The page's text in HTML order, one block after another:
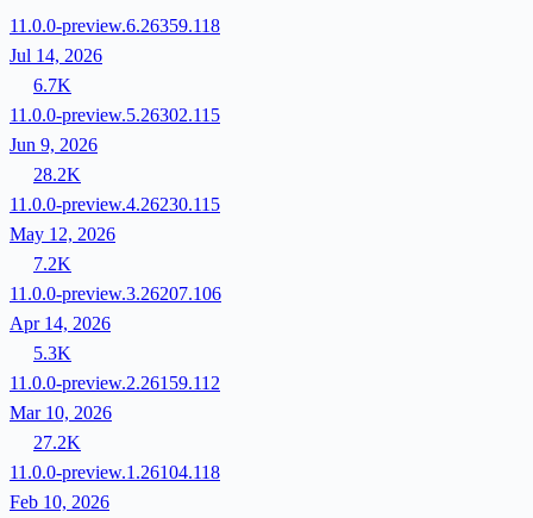
11.0.0-preview.6.26359.118
Jul 14, 2026
6.7K
11.0.0-preview.5.26302.115
Jun 9, 2026
28.2K
11.0.0-preview.4.26230.115
May 12, 2026
7.2K
11.0.0-preview.3.26207.106
Apr 14, 2026
5.3K
11.0.0-preview.2.26159.112
Mar 10, 2026
27.2K
11.0.0-preview.1.26104.118
Feb 10, 2026